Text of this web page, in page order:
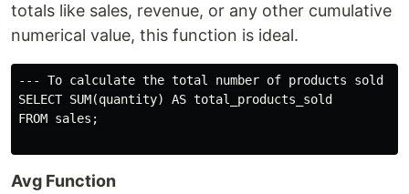
totals like sales, revenue, or any other cumulative
numerical value, this function is ideal.
--- To calculate the total number of products sold
SELECT SUM(quantity) AS total_products_sold
FROM sales;
Avg Function